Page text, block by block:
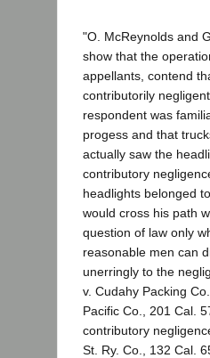
"O. McReynolds and
show that the
appellants, contend
contributorily
respondent was
progess and that
actually saw the
contributory
headlights belonged
would cross his path
question of law only
reasonable men can
unerringly to the
v. Cudahy Packing
Pacific Co., 201 Cal.
contributory
St. Ry. Co., 132 Cal.